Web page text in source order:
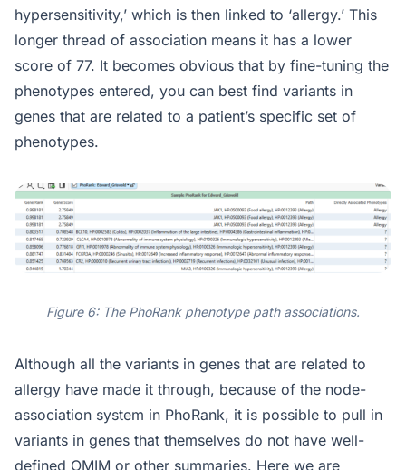
hypersensitivity,’ which is then linked to ‘allergy.’ This
longer thread of association means it has a lower
score of 77. It becomes obvious that by fine-tuning the
phenotypes entered, you can best find variants in
genes that are related to a patient’s specific set of
phenotypes.
Figure 6: The PhoRank phenotype path associations.
Although all the variants in genes that are related to
allergy have made it through, because of the node-
association system in PhoRank, it is possible to pull in
variants in genes that themselves do not have well-
defined OMIM or other summaries. Here we are